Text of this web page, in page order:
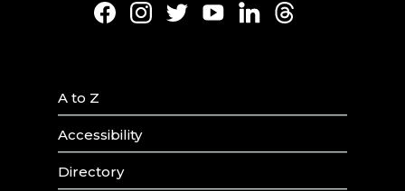
Facebook
Instagram
TwitterYoutubeLinkedInThreads
A to Z
Accessibility
Directory